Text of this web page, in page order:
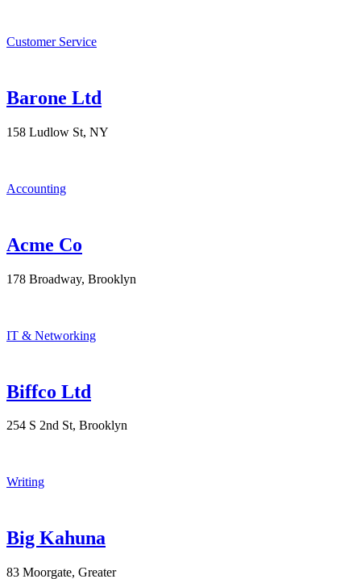
Customer Service
Barone Ltd
158 Ludlow St, NY
Accounting
Acme Co
178 Broadway, Brooklyn
IT & Networking
Biffco Ltd
254 S 2nd St, Brooklyn
Writing
Big Kahuna
83 Moorgate, Greater